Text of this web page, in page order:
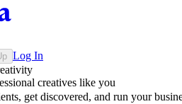
Log In
creatives like you
get discovered, and run your